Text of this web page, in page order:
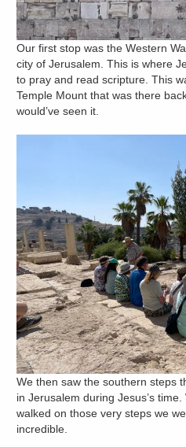
Our first stop was the Western
city of Jerusalem. This is where
to pray and read scripture. This
Temple Mount that was there
would’ve seen it.
We then saw the southern steps
in Jerusalem during Jesus’s
walked on those very steps we
incredible.